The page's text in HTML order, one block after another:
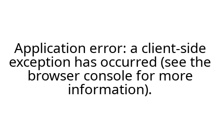
Application error: a client-side
exception has occurred (see the
browser console for more
information).